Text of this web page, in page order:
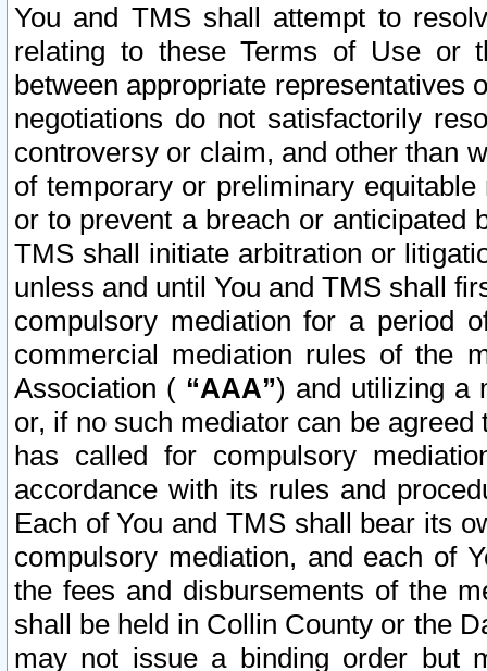
You and TMS shall attempt to
relating to these Terms of Use or
between appropriate representatives
negotiations do not satisfactorily
controversy or claim, and other than
of temporary or preliminary
or to prevent a breach or anticipated
TMS shall initiate arbitration or
unless and until You and TMS shall
compulsory mediation for a period
commercial mediation rules of the
Association ( “AAA”) and utilizing a
or, if no such mediator can be
has called for compulsory
accordance with its rules and
Each of You and TMS shall bear its
compulsory mediation, and each of
the fees and disbursements of the
shall be held in Collin County or the
may not issue a binding order but